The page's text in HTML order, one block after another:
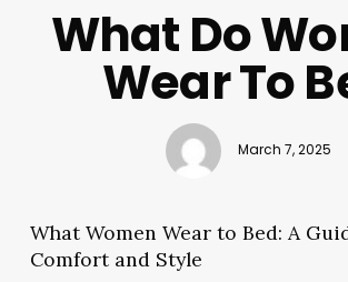
What Do
Wear To
March 7, 2025
What Women Wear to Bed: A
Comfort and Style